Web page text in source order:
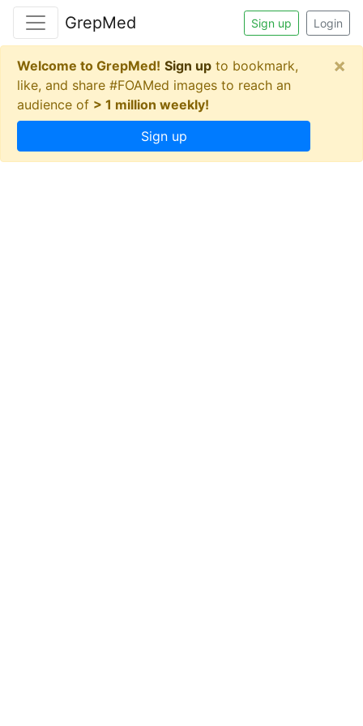
GrepMed Sign up Login
Welcome to GrepMed! Sign up to bookmark,
like, and share #FOAMed images to reach an
audience of > 1 million weekly!
Sign up
×